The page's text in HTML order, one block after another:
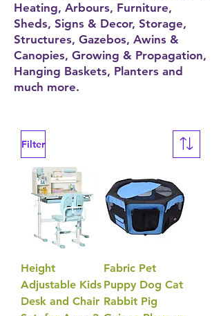
Heating, Arbours, Furniture,
Sheds, Signs & Decor, Storage,
Structures, Gazebos, Awins &
Canopies, Growing & Propagation,
Hanging Baskets, Planters and
much more.
Filter
Height
Adjustable Kids
Desk and Chair
Fabric Pet
Puppy Dog Cat
Rabbit Pig